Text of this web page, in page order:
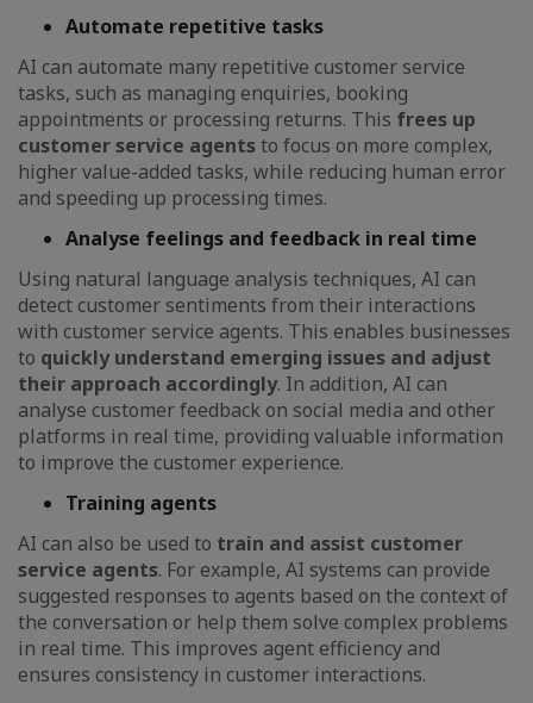
Automate repetitive tasks
AI can automate many repetitive customer service
tasks, such as managing enquiries, booking
appointments or processing returns. This frees up
customer service agentsto focus on more complex,
higher value-added tasks, while reducing human error
and speeding up processing times.
Analyse feelings and feedback in real time
Using natural language analysis techniques, AI can
detect customer sentiments from their interactions
with customer service agents. This enables businesses
to quickly understand emerging issues and adjust
their approach accordingly. In addition, AI can
analyse customer feedback on social media and other
platforms in real time, providing valuable information
to improve the customer experience.
Training agents
AI can also be used to train and assist customer
service agents. For example, AI systems can provide
suggested responses to agents based on the context of
the conversation or help them solve complex problems
in real time. This improves agent efficiency and
ensures consistency in customer interactions.